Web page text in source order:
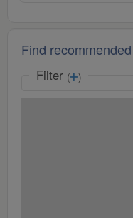
Find
Filter ( )